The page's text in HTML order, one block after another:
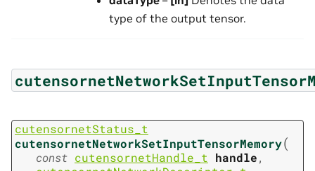
type of the output tensor.
cutensornetStatus_t
cutensornetNetworkSetInputTensorMemory(
const cutensornetHandle_t handle,